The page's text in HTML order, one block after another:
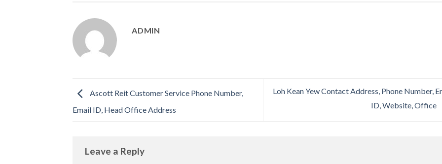
ADMIN
Ascott Reit Customer Service Phone Number,
Email ID, Head Office Address
Loh Kean Yew Contact Address, Phone Number,
ID, Website, Office
Leave a Reply